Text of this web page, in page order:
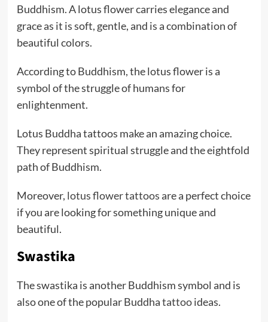
Buddhism. A lotus flower carries elegance and
grace as it is soft, gentle, and is a combination of
beautiful colors.
According to Buddhism, the lotus flower is a
symbol of the struggle of humans for
enlightenment.
Lotus Buddha tattoos make an amazing choice.
They represent spiritual struggle and the eightfold
path of Buddhism.
Moreover, lotus flower tattoosare a perfect choice
if you are looking for something unique and
beautiful.
Swastika
The swastika is another Buddhism symbol and is
also one of the popular Buddhatattooideas.